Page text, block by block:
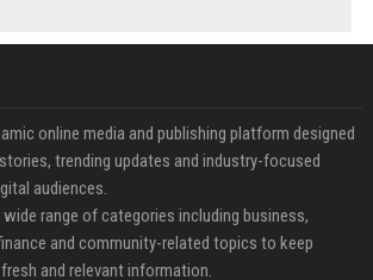
online media and publishing platform designed
trending updates and industry-focused
audiences.
range of categories including business,
and community-related topics to keep
and relevant information.